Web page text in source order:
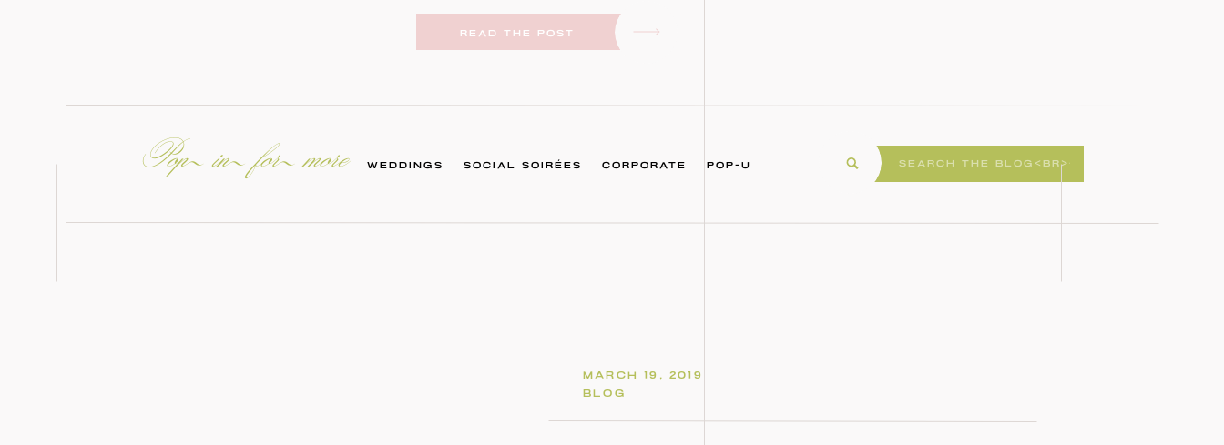
READ THE POST
Pop in for more WEDDINGS SOCIAL SOIRÉES CORPORATE POP-U
Search
MARCH 19, 2019
BLOG